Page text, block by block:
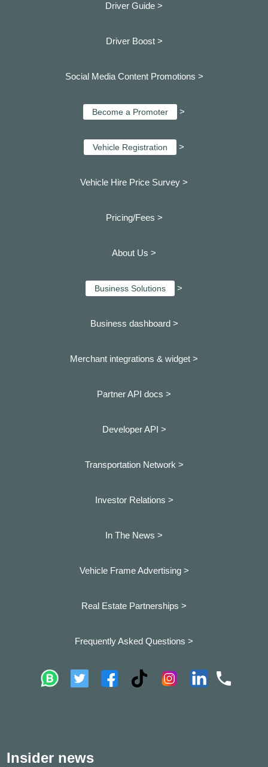
Driver Guide >
Driver Boost >
Social Media Content Promotions >
Become a Promoter >
Vehicle Registration >
Vehicle Hire Price Survey >
Pricing/Fees >
About Us >
Business Solutions >
Business dashboard >
Merchant integrations & widget >
Partner API docs >
Developer API >
Transportation Network >
Investor Relations >
In The News >
Vehicle Frame Advertising >
Real Estate Partnerships >
Frequently Asked Questions >
Insider news